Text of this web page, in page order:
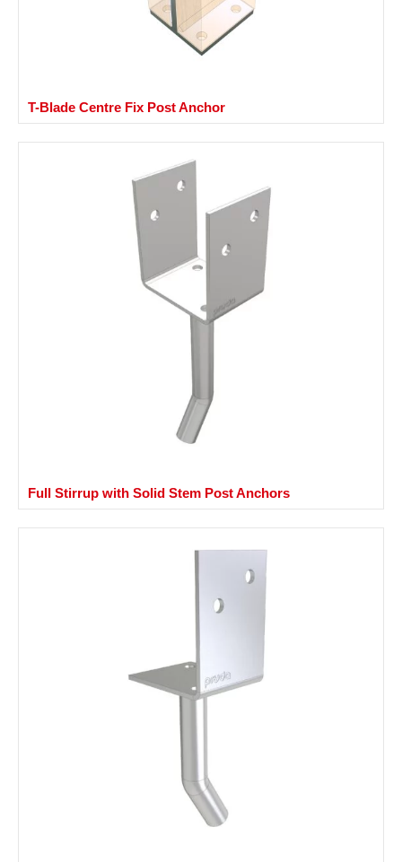
T-Blade Centre Fix Post Anchor
Full Stirrup with Solid Stem Post Anchors